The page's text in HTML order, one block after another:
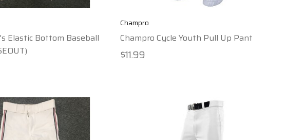
Elastic Bottom Baseball
Champro
Champro Cycle Youth Pull Up Pant
$11.99